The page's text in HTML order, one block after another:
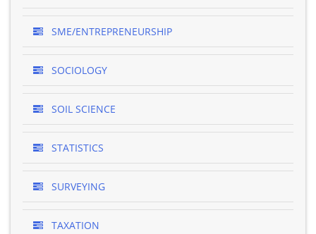
SME/ENTREPRENEURSHIP
SOCIOLOGY
SOIL SCIENCE
STATISTICS
SURVEYING
TAXATION